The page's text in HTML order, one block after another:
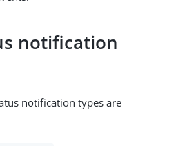
notification
notification types are